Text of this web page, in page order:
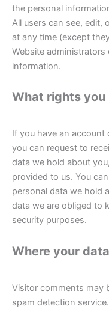
the personal
All users can see, edit,
at any time (except
Website
information.
What rights you
If you have an
you can request to
data we hold about
provided to us. You
personal data we hold
data we are obliged to
security purposes.
Where your
Visitor comments may
spam detection service.